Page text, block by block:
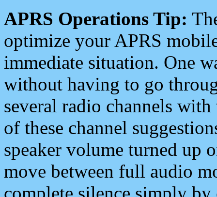
APRS Operations Tip:
optimize your APRS
immediate situation. One
without having to go
several radio channels
of these channel
speaker volume turned up
move between full audio
complete silence simply